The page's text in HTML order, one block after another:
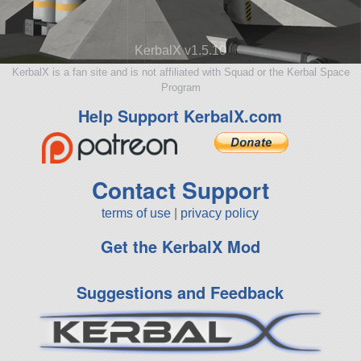
KerbalX v1.5.10
KerbalX is a fan site and is not affiliated with Squad or the Kerbal Space
Program
Help Support KerbalX.com
Contact Support
terms of use privacy policy
Get the KerbalX Mod
Suggestions and Feedback